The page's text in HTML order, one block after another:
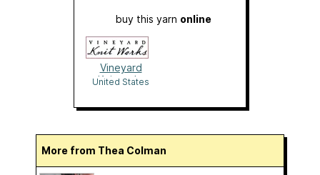
buy this yarn online
Vineyard
Knitworks
United States
More from Thea Colman